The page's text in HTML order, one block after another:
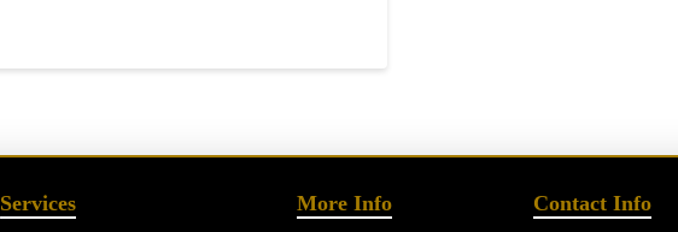
Services More Info Contact Info